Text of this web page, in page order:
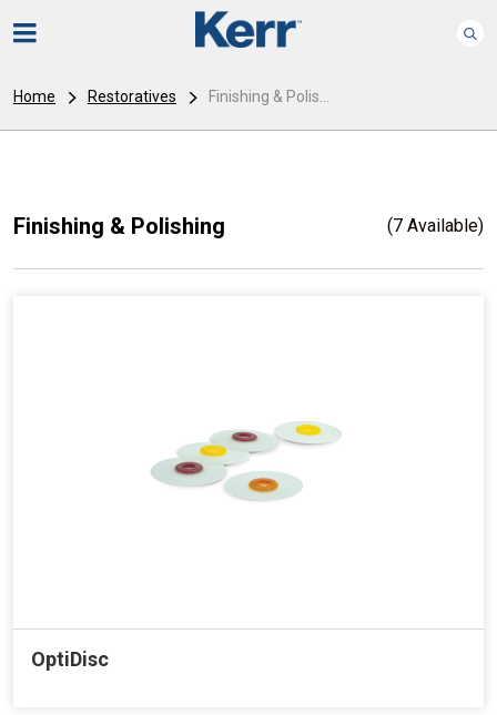
Home Restoratives Finishing & Polis...
Finishing & Polishing (7 Available)
OptiDisc